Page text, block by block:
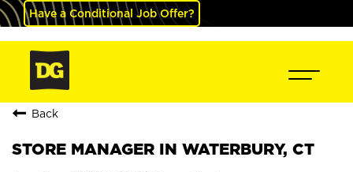
Have a Conditional Job Offer?
Back
STORE MANAGER IN WATERBURY, CT